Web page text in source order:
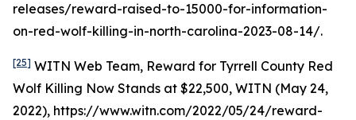
releases/reward-raised-to-15000-for-information-
on-red-wolf-killing-in-north-carolina-2023-08-14/.
[25] WITN Web Team, Reward for Tyrrell County Red
Wolf Killing Now Stands at $22,500, WITN (May 24,
2022), https://www.witn.com/2022/05/24/reward-